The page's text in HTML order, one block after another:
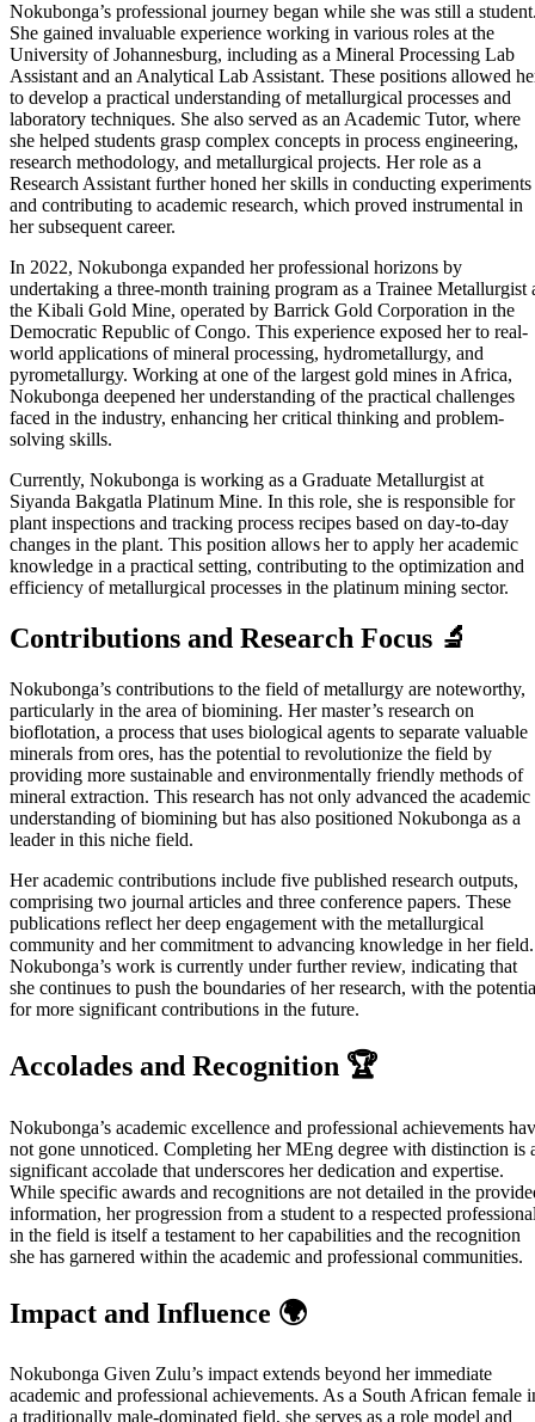
Nokubonga’s professional journey began while she was still a
She gained invaluable experience working in various roles at the
University of Johannesburg, including as a Mineral Processing Lab
Assistant and an Analytical Lab Assistant. These positions allowed
to develop a practical understanding of metallurgical processes and
laboratory techniques. She also served as an Academic Tutor, where
she helped students grasp complex concepts in process engineering,
research methodology, and metallurgical projects. Her role as a
Research Assistant further honed her skills in conducting experiments
and contributing to academic research, which proved instrumental in
her subsequent career.
In 2022, Nokubonga expanded her professional horizons by
undertaking a three-month training program as a Trainee Metallurgist
the Kibali Gold Mine, operated by Barrick Gold Corporation in the
Democratic Republic of Congo. This experience exposed her to real-
world applications of mineral processing, hydrometallurgy, and
pyrometallurgy. Working at one of the largest gold mines in Africa,
Nokubonga deepened her understanding of the practical challenges
faced in the industry, enhancing her critical thinking and problem-
solving skills.
Currently, Nokubonga is working as a Graduate Metallurgist at
Siyanda Bakgatla Platinum Mine. In this role, she is responsible for
plant inspections and tracking process recipes based on day-to-day
changes in the plant. This position allows her to apply her academic
knowledge in a practical setting, contributing to the optimization and
efficiency of metallurgical processes in the platinum mining sector.
Contributions and Research Focus 🔬
Nokubonga’s contributions to the field of metallurgy are noteworthy,
particularly in the area of biomining. Her master’s research on
bioflotation, a process that uses biological agents to separate valuable
minerals from ores, has the potential to revolutionize the field by
providing more sustainable and environmentally friendly methods of
mineral extraction. This research has not only advanced the academic
understanding of biomining but has also positioned Nokubonga as a
leader in this niche field.
Her academic contributions include five published research outputs,
comprising two journal articles and three conference papers. These
publications reflect her deep engagement with the metallurgical
community and her commitment to advancing knowledge in her field.
Nokubonga’s work is currently under further review, indicating that
she continues to push the boundaries of her research, with the
for more significant contributions in the future.
Accolades and Recognition 🏆
Nokubonga’s academic excellence and professional achievements
not gone unnoticed. Completing her MEng degree with distinction is
significant accolade that underscores her dedication and expertise.
While specific awards and recognitions are not detailed in the
information, her progression from a student to a respected
in the field is itself a testament to her capabilities and the recognition
she has garnered within the academic and professional communities.
Impact and Influence 🌍
Nokubonga Given Zulu’s impact extends beyond her immediate
academic and professional achievements. As a South African female
a traditionally male-dominated field, she serves as a role model and